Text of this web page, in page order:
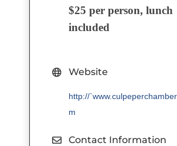
$25 per person, lunch
included
Website
http://
m
Contact Information